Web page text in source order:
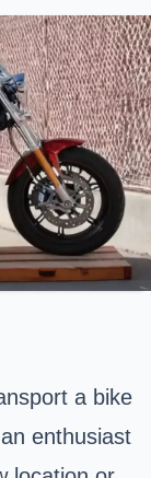
a bike
enthusiast